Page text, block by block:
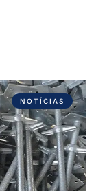
NOTÍCIAS